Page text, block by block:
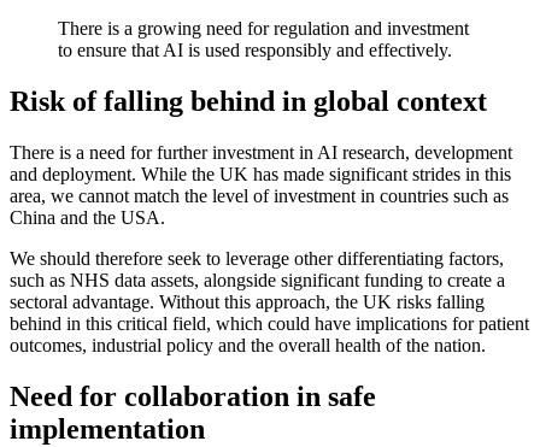
There is a growing need for regulation and investment
to ensure that AI is used responsibly and effectively.
Risk of falling behind in global context
There is a need for further investment in AI research, development
and deployment. While the UK has made significant strides in this
area, we cannot match the level of investment in countries such as
China and the USA.
We should therefore seek to leverage other differentiating factors,
such as NHS data assets, alongside significant funding to create a
sectoral advantage. Without this approach, the UK risks falling
behind in this critical field, which could have implications for patient
outcomes, industrial policy and the overall health of the nation.
Need for collaboration in safe
implementation